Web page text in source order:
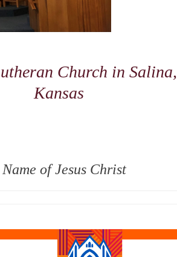
Church in Salina,
Kansas
of Jesus Christ